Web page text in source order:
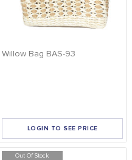
Willow Bag BAS-93
LOGIN TO SEE PRICE
Out Of Stock